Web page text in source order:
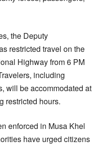
the Deputy
restricted travel on the
Highway from 6 PM
including
will be accommodated at
restricted hours.
enforced in Musa Khel
have urged citizens